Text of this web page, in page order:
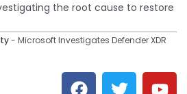
the root cause to restore
- Microsoft Investigates Defender XDR
F T Y
L